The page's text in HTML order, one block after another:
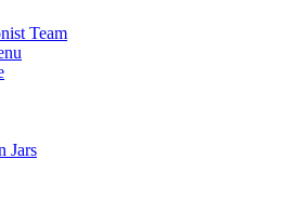
Team
Jars